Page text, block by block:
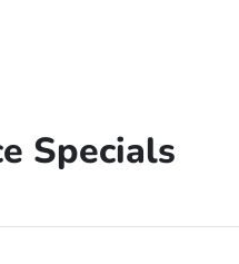
Specials